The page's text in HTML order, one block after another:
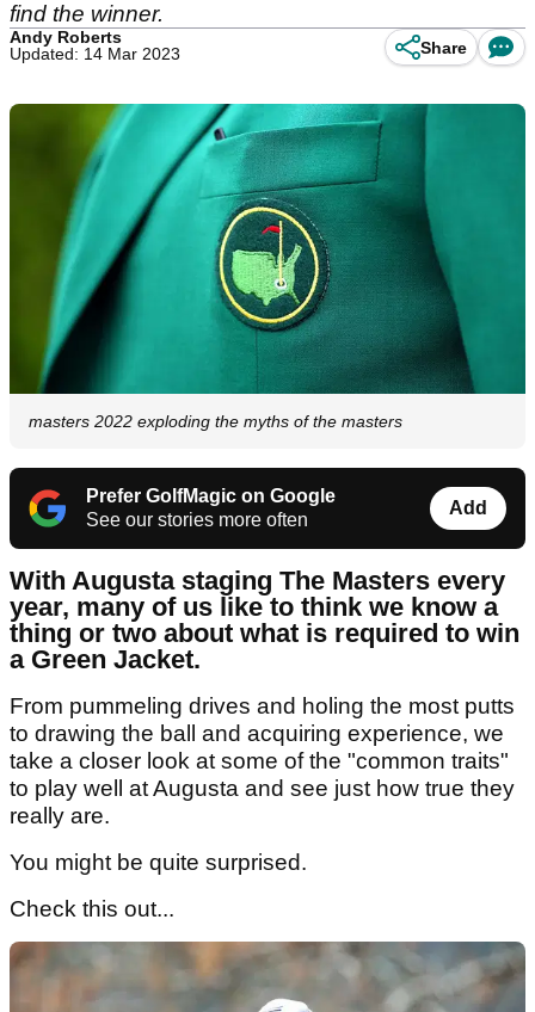
find the winner.
Andy Roberts
Updated: 14 Mar 2023
Share
masters 2022 exploding the myths of the masters
Prefer GolfMagic on Google
See our stories more often
Add
With Augusta staging The Masters every
year, many of us like to think we know a
thing or two about what is required to win
a Green Jacket.
From pummeling drives and holing the most putts
to drawing the ball and acquiring experience, we
take a closer look at some of the "common traits"
to play well at Augusta and see just how true they
really are.
You might be quite surprised.
Check this out...